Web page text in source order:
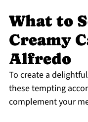
What to
Creamy
Alfredo
To create a
these tempting
complement your